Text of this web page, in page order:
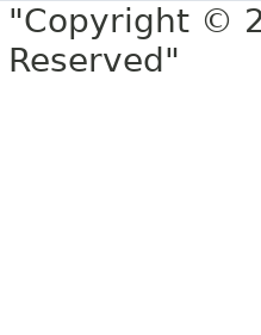
"Copyright ©
Reserved"